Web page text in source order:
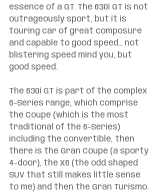
essence of a GT. The 630i GT is not
outrageously sport, but it is
touring car of great composure
and capable to good speed… not
blistering speed mind you, but
good speed.
The 630i GT is part of the complex
6-Series range, which comprise
the Coupe (which is the most
traditional of the 6-Series)
including the convertible, then
there is the Gran Coupe (a sporty
4-door), the X6 (the odd shaped
SUV that still makes little sense
to me) and then the Gran Turismo.